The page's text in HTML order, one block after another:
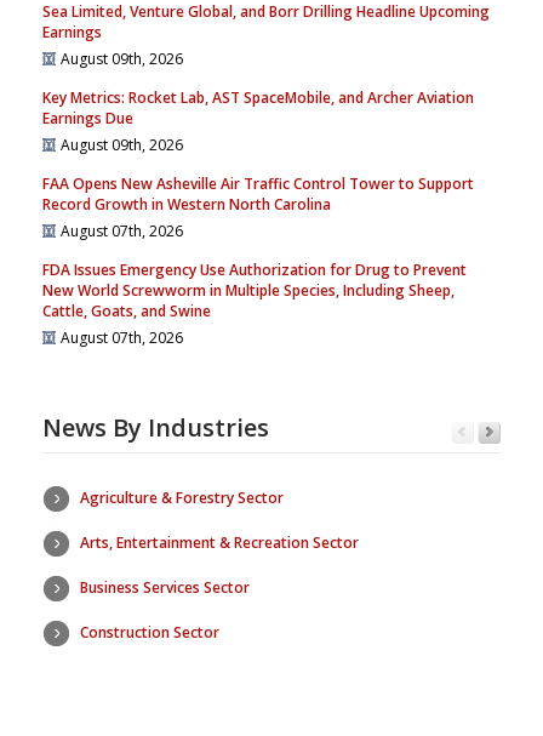
Sea Limited, Venture Global, and Borr Drilling Headline Upcoming
Earnings
August 09th, 2026
Key Metrics: Rocket Lab, AST SpaceMobile, and Archer Aviation
Earnings Due
August 09th, 2026
FAA Opens New Asheville Air Traffic Control Tower to Support
Record Growth in Western North Carolina
August 07th, 2026
FDA Issues Emergency Use Authorization for Drug to Prevent
New World Screwworm in Multiple Species, Including Sheep,
Cattle, Goats, and Swine
August 07th, 2026
News By Industries
Agriculture & Forestry Sector
Arts, Entertainment & Recreation Sector
Business Services Sector
Construction Sector